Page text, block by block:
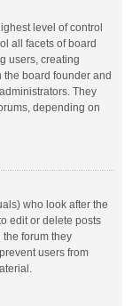
level of control
all facets of board
users, creating
board founder and
They
depending on
who look after the
edit or delete posts
forum they
users from